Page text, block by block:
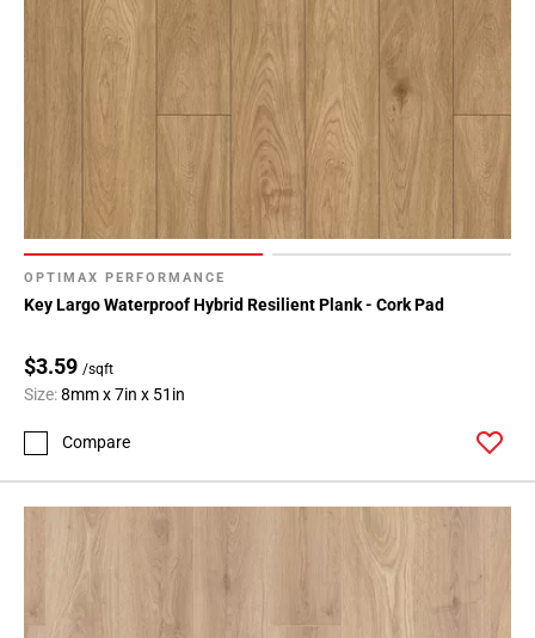
OPTIMAX PERFORMANCE
Key Largo Waterproof Hybrid Resilient Plank - Cork Pad
$3.59 /sqft
Size:8mm x 7in x 51in
Compare